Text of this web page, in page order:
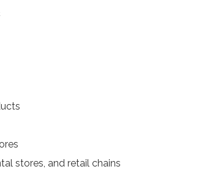
stores, and retail chains